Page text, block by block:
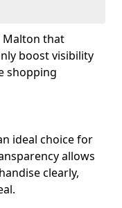
Malton that
boost visibility
shopping
ideal choice for
allows
clearly,